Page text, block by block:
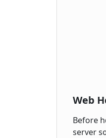
Web
Before
server